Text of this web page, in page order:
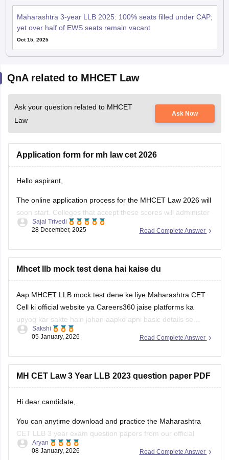
Maharashtra 3-year LLB 2025: 100% seats filled under CAP;
yet over half of EWS seats remain vacant
Oct 15, 2025
QnA related to MHCET Law
Ask your question related to MHCET
Law
Ask Now
Application form for mh law cet 2026
Hello aspirant,
The online application process for the MHCET Law 2026 will
soon start. Colleges that accept these scores will administer
the MH Law CET 2026 Exam for admission to 3-year and 5-
dates for the three-year and five-year LLB programs were
Read Complete Answer
Sajal Trivedi
28 December, 2025
Mhcet llb mock test dena hai kaise du
Aap MHCET LLB mock test dene ke liye Maharashtra CET
Cell ki official website ya Careers360 jaise platforms ka
upyog kar sakte hain jahan aapko apni basic details se
register karke login karna hoga. Mock test shuru karne se
samay
Read Complete Answer
Sakshi
05 January, 2026
MH CET Law 3 Year LLB 2023 question paper PDF
Hi dear candidate,
You can anytime download and practice the Maharashtra
CET LLB 3 year exam question papers from our official
website which contains the top rated questions with respect
Read Complete Answer
Aryan
08 January, 2026